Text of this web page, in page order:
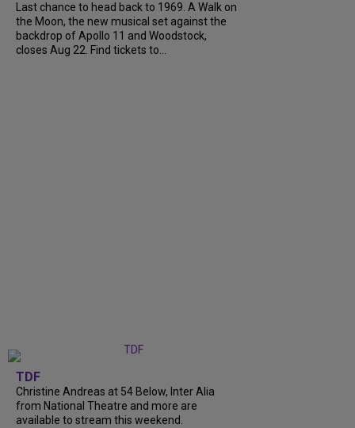
Last chance to head back to 1969. A Walk on
the Moon, the new musical set against the
backdrop of Apollo 11 and Woodstock,
closes Aug 22. Find tickets to...
TDF
Christine Andreas at 54 Below, Inter Alia
from National Theatre and more are
available to stream this weekend.